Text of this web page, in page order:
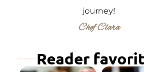
journey!
Chef Clara
Reader